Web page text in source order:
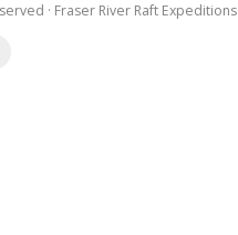
· Fraser River Raft Expeditions